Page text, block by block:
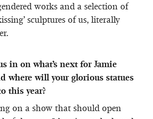
works and a selection of
sculptures of us, literally
in on what’s next for Jamie
where will your glorious statues
this year?
on a show that should open